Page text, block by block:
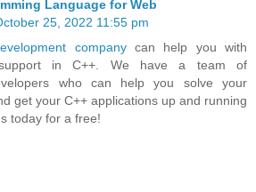
Language for Web
25, 2022 11:55 pm
companycan help you with
in C++. We have a team of
who can help you solve your
get your C++ applications up and running
today for a free!